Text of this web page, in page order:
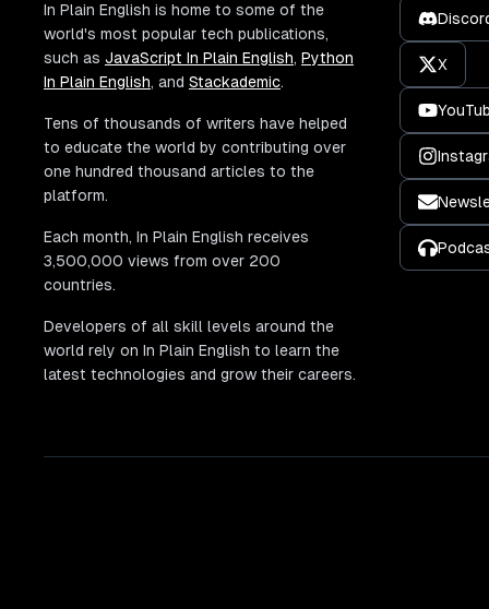
In Plain English is home to some of the
world's most popular tech publications,
such as JavaScript In Plain English, Python
In Plain English, and Stackademic.
Tens of thousands of writers have helped
to educate the world by contributing over
one hundred thousand articles to the
platform.
Each month, In Plain English receives
3,500,000 views from over 200
countries.
Developers of all skill levels around the
world rely on In Plain English to learn the
latest technologies and grow their careers.
X